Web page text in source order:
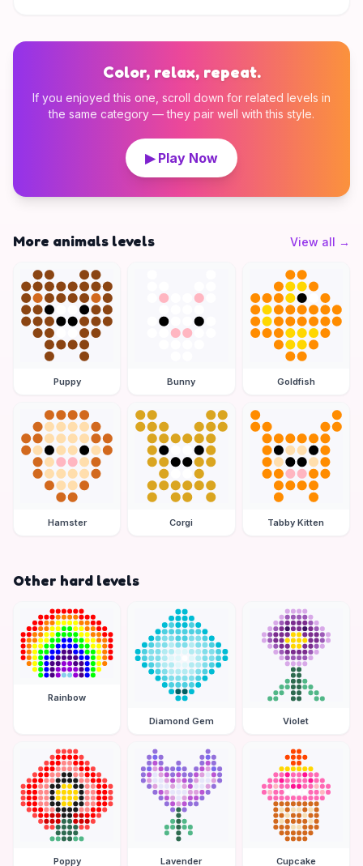
Color, relax, repeat.
If you enjoyed this one, scroll down for related levels in
the same category — they pair well with this style.
▶ Play Now
More animals levels View all →
Puppy Bunny Goldfish
Hamster Corgi Tabby Kitten
Other hard levels
Rainbow
Diamond Gem Violet
Poppy Lavender Cupcake